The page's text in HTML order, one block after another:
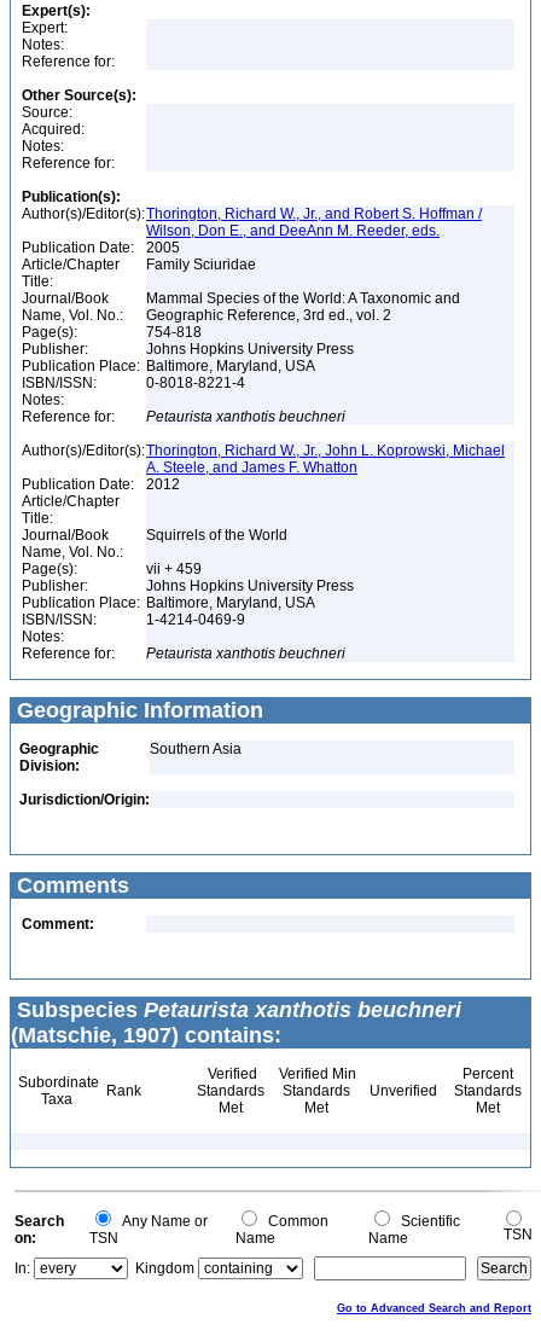
Expert(s):
Expert:
Notes:
Reference for:
Other Source(s):
Source:
Acquired:
Notes:
Reference for:
Publication(s):
Author(s)/Editor(s):Thorington, Richard W., Jr., and Robert S. Hoffman /
Wilson, Don E., and DeeAnn M. Reeder, eds.
Publication Date:
2005
Article/Chapter
Title:
Family Sciuridae
Journal/Book
Name, Vol. No.:
Mammal Species of the World: A Taxonomic and
Geographic Reference, 3rd ed., vol. 2
Page(s):
754-818
Publisher:
Johns Hopkins University Press
Publication Place: Baltimore, Maryland, USA
ISBN/ISSN:
0-8018-8221-4
Notes:
Reference for:
Petaurista xanthotis beuchneri
Author(s)/Editor(s):Thorington, Richard W., Jr., John L. Koprowski, Michael
A. Steele, and James F. Whatton
Publication Date:
2012
Article/Chapter
Title:
Journal/Book
Name, Vol. No.:
Squirrels of the World
Page(s):
vii + 459
Publisher:
Johns Hopkins University Press
Publication Place: Baltimore, Maryland, USA
ISBN/ISSN:
1-4214-0469-9
Notes:
Reference for:
Petaurista xanthotis beuchneri
Geographic Information
Geographic
Division:
Southern Asia
Jurisdiction/Origin:
Comments
Comment:
Subspecies Petaurista xanthotis beuchneri
(Matschie, 1907) contains:
Subordinate
Taxa
Rank
Verified
Standards
Met
Verified Min
Standards
Met
Unverified
Percent
Standards
Met
Search
on:
Any Name or
TSN
Common
Name
Scientific
Name
TSN
In:
Kingdom
Go to Advanced Search and Report